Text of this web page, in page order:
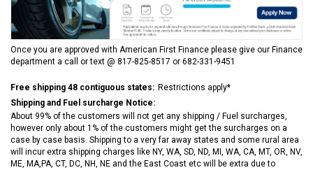
Once you are approved with American First Finance please give our Finance
department a call or text @ 817-825-8517 or 682-331-9451
Free shipping 48 contiguous states: Restrictions apply*
Shipping and Fuel surcharge Notice:
About 99% of the customers will not get any shipping / Fuel surcharges,
however only about 1% of the customers might get the surcharges on a
case by case basis. Shipping to a very far away states and some rural area
will incur extra shipping charges like NY, WA, SD, ND, MI, WA, CA, MT, OR, NV,
ME, MA,PA, CT, DC, NH, NE and the East Coast etc will be extra due to